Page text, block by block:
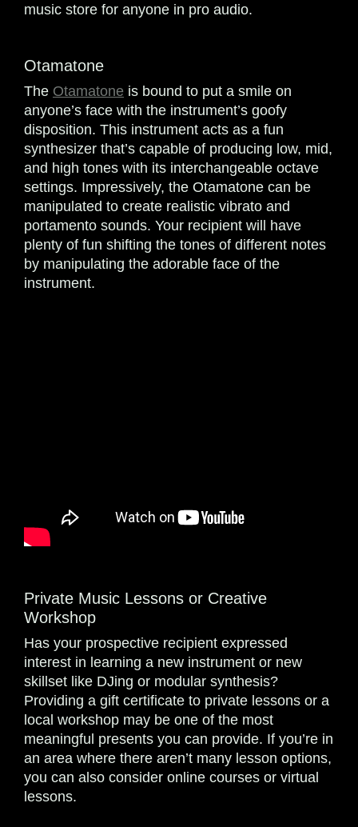
music store for anyone in pro audio.
Otamatone
The Otamatone is bound to put a smile on
anyone’s face with the instrument’s goofy
disposition. This instrument acts as a fun
synthesizer that’s capable of producing low, mid,
and high tones with its interchangeable octave
settings. Impressively, the Otamatone can be
manipulated to create realistic vibrato and
portamento sounds. Your recipient will have
plenty of fun shifting the tones of different notes
by manipulating the adorable face of the
instrument.
Private Music Lessons or Creative
Workshop
Has your prospective recipient expressed
interest in learning a new instrument or new
skillset like DJing or modular synthesis?
Providing a gift certificate to private lessons or a
local workshop may be one of the most
meaningful presents you can provide. If you’re in
an area where there aren’t many lesson options,
you can also consider online courses or virtual
lessons.